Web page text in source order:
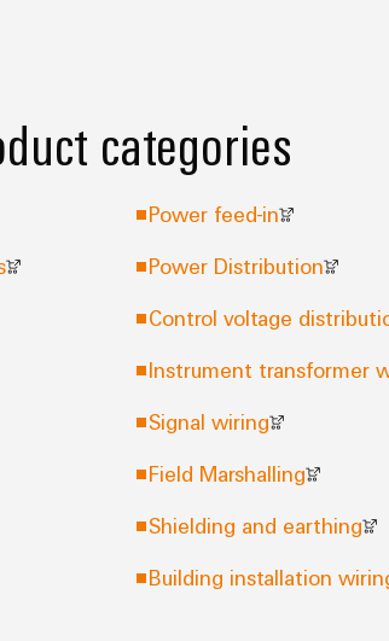
categories
Power feed-in
Power Distribution
Control voltage
Instrument transformer
Signal wiring
Field Marshalling
Shielding and earthing
Building installation